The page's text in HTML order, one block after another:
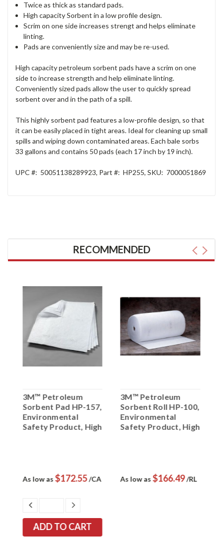
Twice as thick as standard pads.
High capacity Sorbent in a low profile design.
Scrim on one side increases strengt and helps eliminate
linting.
Pads are conveniently size and may be re-used.
High capacity petroleum sorbent pads have a scrim on one
side to increase strength and help eliminate linting.
Conveniently sized pads allow the user to quickly spread
sorbent over and in the path of a spill.
This highly sorbent pad features a low-profile design, so that
it can be easily placed in tight areas. Ideal for cleaning up small
spills and wiping down contaminated areas. Each bale sorbs
33 gallons and contains 50 pads (each 17 inch by 19 inch).
UPC #: 50051138289923, Part #: HP255, SKU: 7000051869
RECOMMENDED
3M™ Petroleum
Sorbent Pad HP-157,
Environmental
Safety Product, High
As low as $172.55/CA
DECREASE
QUANTITY:
INCREASE
3M™ Petroleum
Sorbent Roll HP-100,
Environmental
Safety Product, High
As low as $166.49/RL